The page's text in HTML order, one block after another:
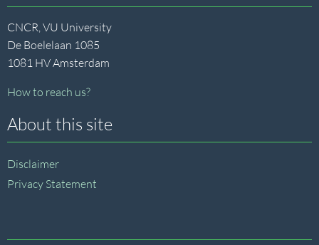
CNCR, VU University
De Boelelaan 1085
1081 HV Amsterdam
How to reach us?
About this site
Disclaimer
Privacy Statement